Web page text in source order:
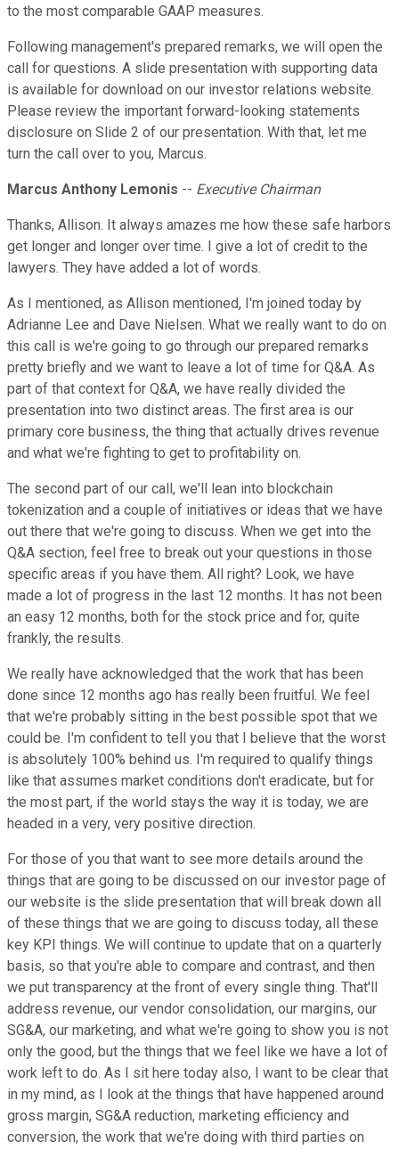
to the most comparable GAAP measures.
Following management's prepared remarks, we will open the
call for questions. A slide presentation with supporting data
is available for download on our investor relations website.
Please review the important forward-looking statements
disclosure on Slide 2 of our presentation. With that, let me
turn the call over to you, Marcus.
Marcus Anthony Lemonis -- Executive Chairman
Thanks, Allison. It always amazes me how these safe harbors
get longer and longer over time. I give a lot of credit to the
lawyers. They have added a lot of words.
As I mentioned, as Allison mentioned, I'm joined today by
Adrianne Lee and Dave Nielsen. What we really want to do on
this call is we're going to go through our prepared remarks
pretty briefly and we want to leave a lot of time for Q&A. As
part of that context for Q&A, we have really divided the
presentation into two distinct areas. The first area is our
primary core business, the thing that actually drives revenue
and what we're fighting to get to profitability on.
The second part of our call, we'll lean into blockchain
tokenization and a couple of initiatives or ideas that we have
out there that we're going to discuss. When we get into the
Q&A section, feel free to break out your questions in those
specific areas if you have them. All right? Look, we have
made a lot of progress in the last 12 months. It has not been
an easy 12 months, both for the stock price and for, quite
frankly, the results.
We really have acknowledged that the work that has been
done since 12 months ago has really been fruitful. We feel
that we're probably sitting in the best possible spot that we
could be. I'm confident to tell you that I believe that the worst
is absolutely 100% behind us. I'm required to qualify things
like that assumes market conditions don't eradicate, but for
the most part, if the world stays the way it is today, we are
headed in a very, very positive direction.
For those of you that want to see more details around the
things that are going to be discussed on our investor page of
our website is the slide presentation that will break down all
of these things that we are going to discuss today, all these
key KPI things. We will continue to update that on a quarterly
basis, so that you're able to compare and contrast, and then
we put transparency at the front of every single thing. That'll
address revenue, our vendor consolidation, our margins, our
SG&A, our marketing, and what we're going to show you is not
only the good, but the things that we feel like we have a lot of
work left to do. As I sit here today also, I want to be clear that
in my mind, as I look at the things that have happened around
gross margin, SG&A reduction, marketing efficiency and
conversion, the work that we're doing with third parties on